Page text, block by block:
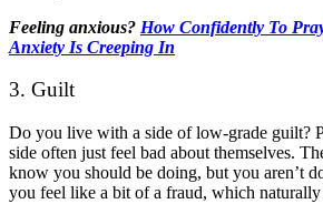
Feeling anxious? How Confidently To
Anxiety Is Creeping In
3. Guilt
Do you live with a side of low-grade guilt?
side often just feel bad about themselves.
know you should be doing, but you aren’t
you feel like a bit of a fraud, which